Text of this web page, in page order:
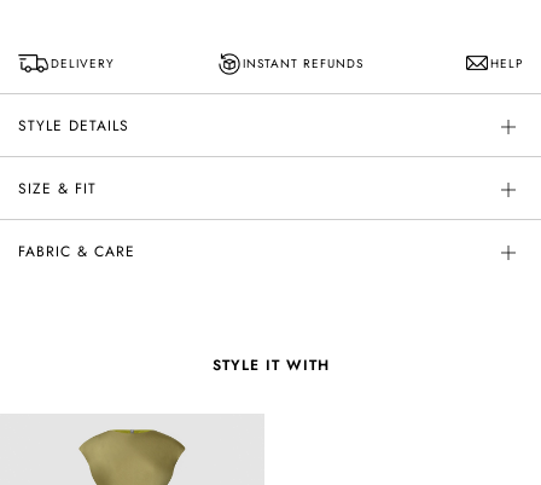
DELIVERY INSTANT REFUNDS HELP
STYLE DETAILS
SIZE & FIT
FABRIC & CARE
STYLE IT WITH